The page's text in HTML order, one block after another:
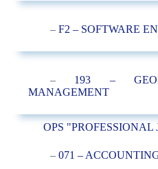
– F2 – SOFTWARE
– 193 –
MANAGEMENT
OPS
– 071 –